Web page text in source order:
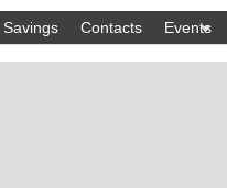
Skip
to
Contacts Events